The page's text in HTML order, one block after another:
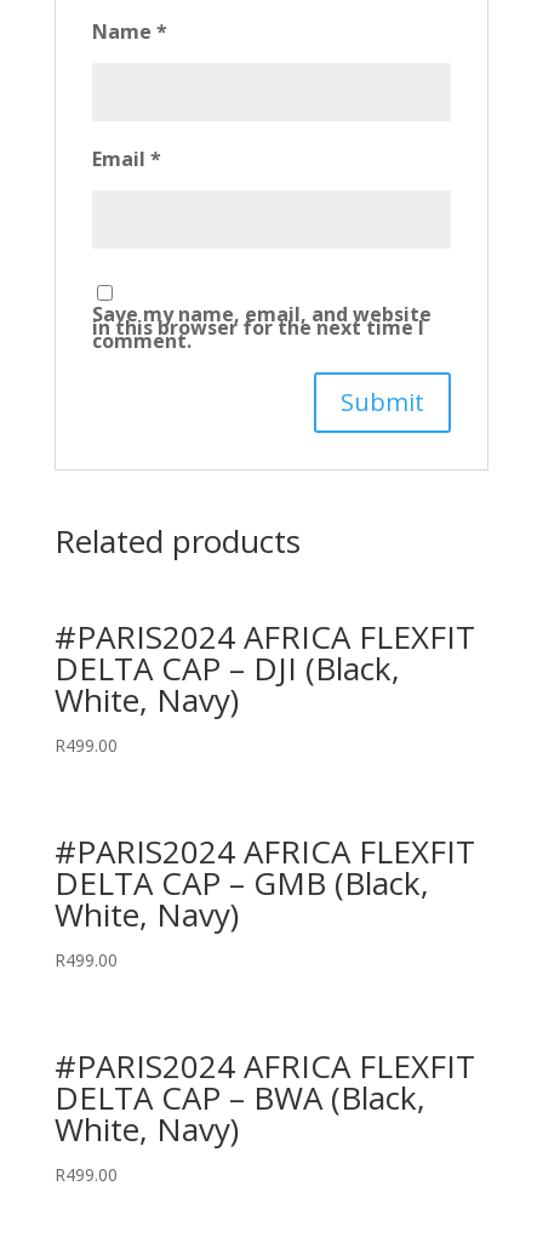
Name *
Email *
Save my name, email, and website
in this browser for the next time I
comment.
Related products
#PARIS2024 AFRICA FLEXFIT
DELTA CAP – DJI (Black,
White, Navy)
R499.00
#PARIS2024 AFRICA FLEXFIT
DELTA CAP – GMB (Black,
White, Navy)
R499.00
#PARIS2024 AFRICA FLEXFIT
DELTA CAP – BWA (Black,
White, Navy)
R499.00